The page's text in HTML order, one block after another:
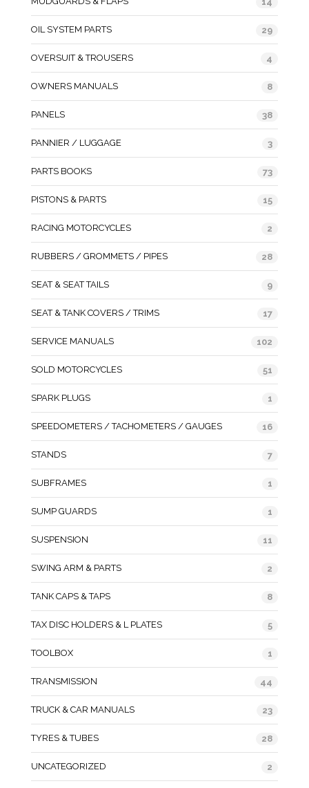
OIL SYSTEM PARTS 29
OVERSUIT & TROUSERS 4
OWNERS MANUALS 8
PANELS 38
PANNIER / LUGGAGE 3
PARTS BOOKS 73
PISTONS & PARTS 15
RACING MOTORCYCLES 2
RUBBERS / GROMMETS / PIPES 28
SEAT & SEAT TAILS 9
SEAT & TANK COVERS / TRIMS 17
SERVICE MANUALS 102
SOLD MOTORCYCLES 51
SPARK PLUGS 1
SPEEDOMETERS / TACHOMETERS / GAUGES 16
STANDS 7
SUBFRAMES 1
SUMP GUARDS 1
SUSPENSION 11
SWING ARM & PARTS 2
TANK CAPS & TAPS 8
TAX DISC HOLDERS & L PLATES 5
TOOLBOX 1
TRANSMISSION 44
TRUCK & CAR MANUALS 23
TYRES & TUBES 28
UNCATEGORIZED 2